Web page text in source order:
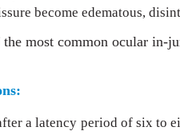
become edematous,
most common ocular in-
a latency period of six to